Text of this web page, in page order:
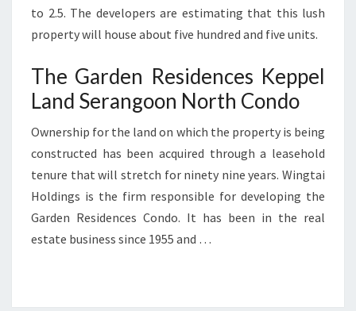
to 2.5. The developers are estimating that this lush
property will house about five hundred and five units.
The Garden Residences Keppel
Land Serangoon North Condo
Ownership for the land on which the property is being
constructed has been acquired through a leasehold
tenure that will stretch for ninety nine years. Wingtai
Holdings is the firm responsible for developing the
Garden Residences Condo. It has been in the real
estate business since 1955 and …